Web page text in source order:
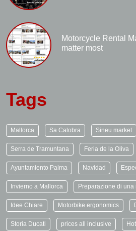
Motorcycle Rental
matter most
Tags
Mallorca Sa Calobra Sineu market
Serra de Tramuntana Feria de la Oliva
Ayuntamiento Palma Navidad
Invierno a Mallorca Preparazione di una
Idee Chiare Motorbike ergonomics
Storia Ducati prices all inclusive